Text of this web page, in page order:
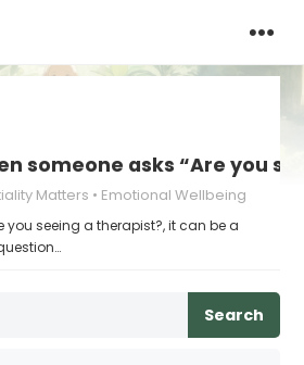
someone asks “Are you
Matters Emotional Wellbeing
you seeing a therapist?, it can be a
Search